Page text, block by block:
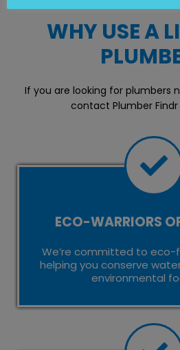
WHY USE A
If you are looking for plumbers
contact Plumber
ECO-WARRIORS
We’re committed to eco-
helping you conserve
environmental